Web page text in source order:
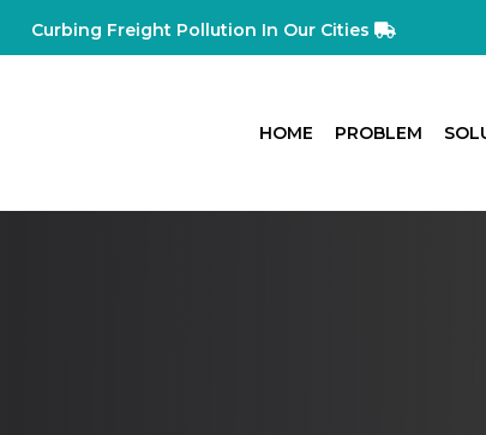
Curbing Freight Pollution In Our Cities
HOME PROBLEM